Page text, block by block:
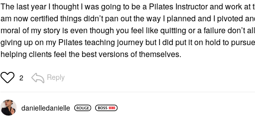
The last year I thought I was going to be a Pilates Instructor and work at
am now certified things didn’t pan out the way I planned and I pivoted
moral of my story is even though you feel like quitting or a failure don’t
giving up on my Pilates teaching journey but I did put it on hold to
helping clients feel the best versions of themselves.
2 Reply
danielledanielle